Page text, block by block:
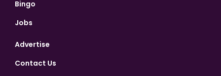
Bingo
Jobs
Advertise
Contact Us